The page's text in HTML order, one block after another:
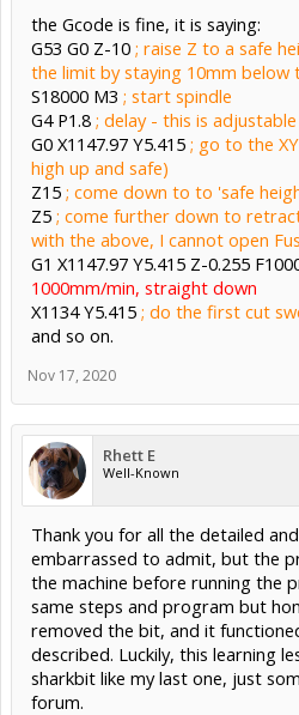
the Gcode is fine, it is saying:
G53 G0 Z-10 ; raise Z to a safe
the limit by staying 10mm below
S18000 M3 ; start spindle
G4 P1.8 ; delay - this is
G0 X1147.97 Y5.415 ; go to the
high up and safe)
Z15 ; come down to to 'safe
Z5 ; come further down to
with the above, I cannot open
G1 X1147.97 Y5.415 Z-0.255
1000mm/min, straight down
X1134 Y5.415 ; do the first cut
and so on.
Nov 17, 2020
Rhett E
Well-Known
Thank you for all the detailed
embarrassed to admit, but the
the machine before running the
same steps and program but
removed the bit, and it
described. Luckily, this learning
sharkbit like my last one, just
forum.